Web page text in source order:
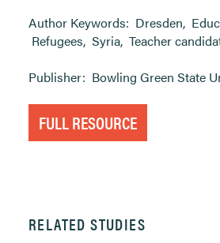
Author Keywords: Dresden,
Refugees, Syria, Teacher
Publisher: Bowling Green State
FULL RESOURCE
RELATED STUDIES